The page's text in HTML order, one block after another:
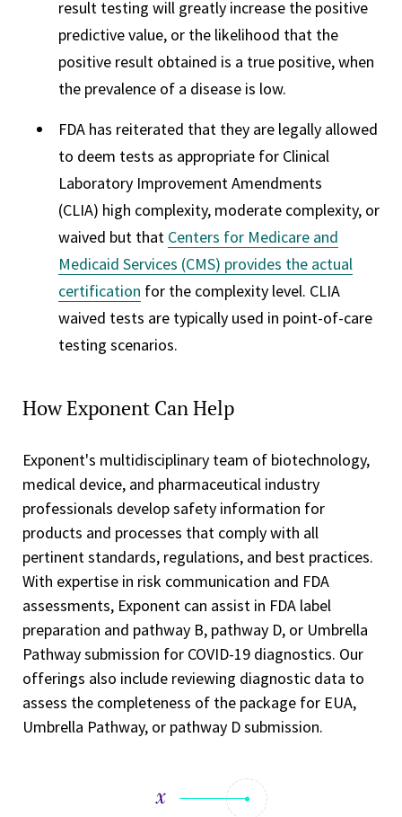
result testing will greatly increase the positive
predictive value, or the likelihood that the
positive result obtained is a true positive, when
the prevalence of a disease is low.
FDA has reiterated that they are legally allowed
to deem tests as appropriate for Clinical
Laboratory Improvement Amendments
(CLIA) high complexity, moderate complexity, or
waived but that Centers for Medicare and
Medicaid Services (CMS) provides the actual
certification for the complexity level. CLIA
waived tests are typically used in point-of-care
testing scenarios.
How Exponent Can Help
Exponent's multidisciplinary team of biotechnology,
medical device, and pharmaceutical industry
professionals develop safety information for
products and processes that comply with all
pertinent standards, regulations, and best practices.
With expertise in risk communication and FDA
assessments, Exponent can assist in FDA label
preparation and pathway B, pathway D, or Umbrella
Pathway submission for COVID-19 diagnostics. Our
offerings also include reviewing diagnostic data to
assess the completeness of the package for EUA,
Umbrella Pathway, or pathway D submission.